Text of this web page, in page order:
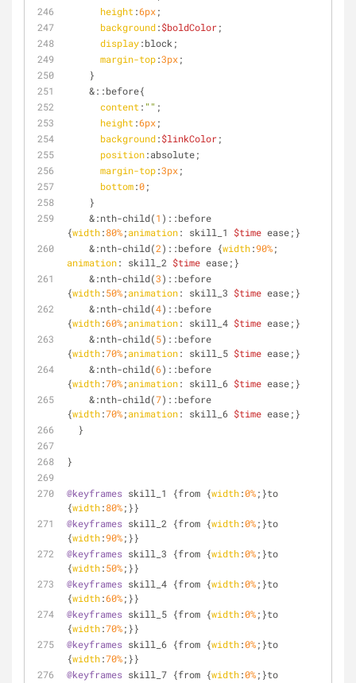
height:6px;
background:$boldColor;
display:block;
margin-top:3px;
    }
    &
::before{
content: "" ;
height:6px;
background:$linkColor;
position:absolute;
margin-top:3px;
bottom:0;
    }
    &
:nth-child(1 ) ::before
{width:80%;animation: skill_1 $time ease;}
    &
:nth-child(2) ::before {width:90%
animation: skill_2 $time ease;}
    &
:nth-child(3) ::before
{width:50%;animation: skill_3 $time ease;}
    &
:nth-child(4) ::before
{width:60%;animation: skill_4 $time ease;}
    &
:nth-child(5) ::before
{width:70%;animation: skill_5 $time ease;}
    &
:nth-child(6) ::before
{width:70%;animation: skill_6 $time ease;}
    &
:nth-child(7) ::before
{width:70%;animation: skill_6 $time ease;}
  }
}
@keyframes skill_1 {from {width:0%;}to
{width:80%;}}
@keyframes skill_2 {from {width:0%;}to
{width:90%;}}
@keyframes skill_3 {from {width:0%;}to
{width:50%;}}
@keyframes skill_4 {from {width:0%;}to
{width:60%;}}
@keyframes skill_5 {from {width:0%;}to
{width:70%;}}
@keyframes skill_6 {from {width:0%;}to
{width:70%;}}
@keyframes skill_7 {from {width:0%;}to